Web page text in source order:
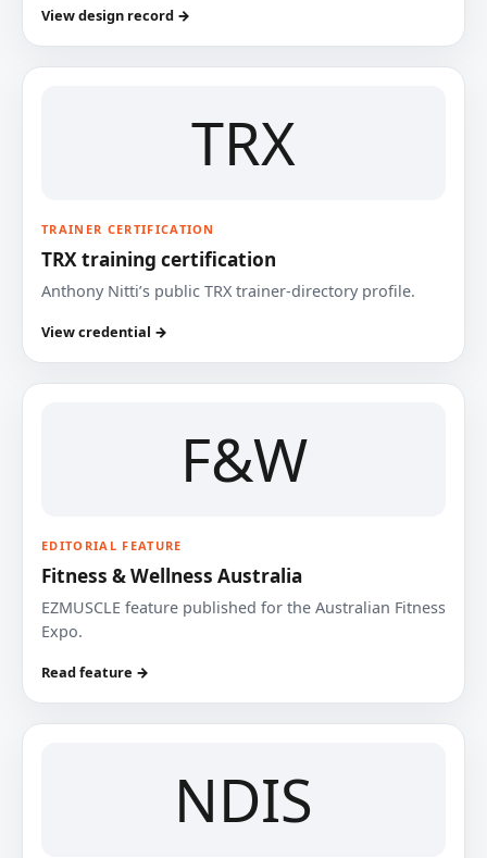
View design record →
TRX
TRAINER CERTIFICATION
TRX training certification
Anthony Nitti’s public TRX trainer-directory profile.
View credential →
F&W
EDITORIAL FEATURE
Fitness & Wellness Australia
EZMUSCLE feature published for the Australian Fitness
Expo.
Read feature →
NDIS